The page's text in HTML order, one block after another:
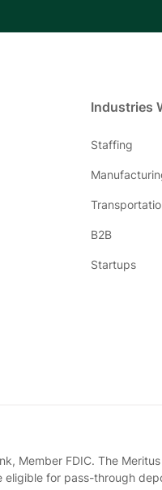
Industries
Staffing
B2B
Startups
Member FDIC. The
for pass-through